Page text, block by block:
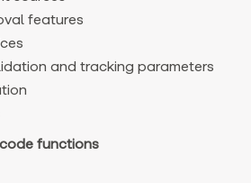
features
and tracking parameters
functions